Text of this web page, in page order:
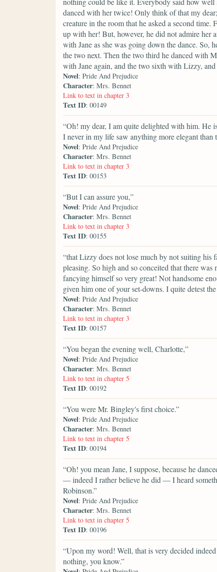
danced with her twice! Only think of that my
creature in the room that he asked a second
up with her! But, however, he did not admire her
with Jane as she was going down the dance. So,
the two next. Then the two third he danced with
with Jane again, and the two sixth with Lizzy,
Novel: Pride And Prejudice
Character: Mrs. Bennet
Link to text in chapter 3
Text ID: 00149
“Oh! my dear, I am quite delighted with him. He
I never in my life saw anything more elegant
Novel: Pride And Prejudice
Character: Mrs. Bennet
Link to text in chapter 3
Text ID: 00153
“But I can assure you,”
Novel: Pride And Prejudice
Character: Mrs. Bennet
Link to text in chapter 3
Text ID: 00155
“that Lizzy does not lose much by not suiting his
pleasing. So high and so conceited that there
fancying himself so very great! Not handsome
given him one of your set-downs. I quite detest
Novel: Pride And Prejudice
Character: Mrs. Bennet
Link to text in chapter 3
Text ID: 00157
“You began the evening well, Charlotte,”
Novel: Pride And Prejudice
Character: Mrs. Bennet
Link to text in chapter 5
Text ID: 00192
“You were Mr. Bingley's first choice.”
Novel: Pride And Prejudice
Character: Mrs. Bennet
Link to text in chapter 5
Text ID: 00194
“Oh! you mean Jane, I suppose, because he
— indeed I rather believe he did — I heard
Robinson.”
Novel: Pride And Prejudice
Character: Mrs. Bennet
Link to text in chapter 5
Text ID: 00196
“Upon my word! Well, that is very decided
nothing, you know.”